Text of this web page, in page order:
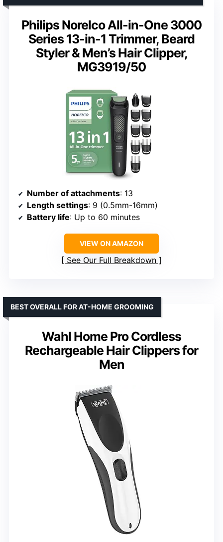
Philips Norelco All-in-One 3000
Series 13-in-1 Trimmer, Beard
Styler & Men’s Hair Clipper,
MG3919/50
Number of attachments: 13
Length settings: 9 (0.5mm-16mm)
Battery life: Up to 60 minutes
VIEW ON AMAZON
See Our Full Breakdown
Wahl Home Pro Cordless
Rechargeable Hair Clippers for
Men
BEST OVERALL FOR AT-HOME GROOMING